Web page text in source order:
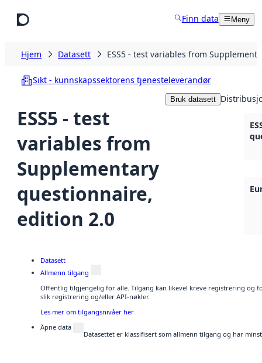
Finn data Meny
Hjem Datasett ESS5 - test variables from
Sikt - kunnskapssektorens tjenesteleverandør
ESS5 - test
variables from
Supplementary
questionnaire,
edition 2.0
Bruk datasett
Datasett
Allmenn tilgang
Offentlig tilgjengelig for alle. Tilgang kan likevel kreve registrering og
slik registrering og/eller API-nøkler.
Les mer om tilgangsnivåer her
Åpne data
Datasettet er klassifisert som allmenn tilgang og har